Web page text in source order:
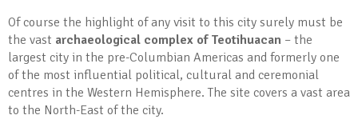
Of course the highlight of any visit to this city surely must be
the vast archaeological complex of Teotihuacan – the
largest city in the pre-Columbian Americas and formerly one
of the most influential political, cultural and ceremonial
centres in the Western Hemisphere. The site covers a vast area
to the North-East of the city.